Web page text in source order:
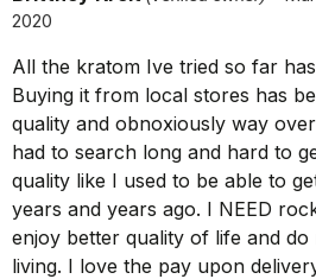
2020
All the kratom Ive tried so far
Buying it from local stores has
quality and obnoxiously way
had to search long and hard to
quality like I used to be able to
years and years ago. I NEED
enjoy better quality of life and do
living. I love the pay upon